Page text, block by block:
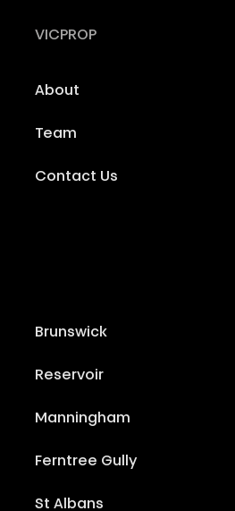
VICPROP
About
Team
Contact Us
Brunswick
Reservoir
Manningham
Ferntree Gully
St Albans